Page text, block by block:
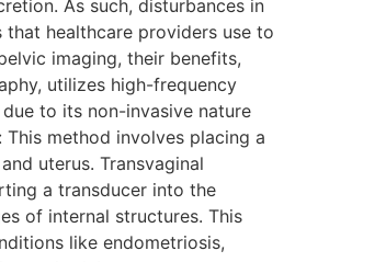
As such, disturbances in
that healthcare providers use to
imaging, their benefits,
utilizes high-frequency
to its non-invasive nature
method involves placing a
uterus. Transvaginal
a transducer into the
of internal structures. This
like endometriosis,